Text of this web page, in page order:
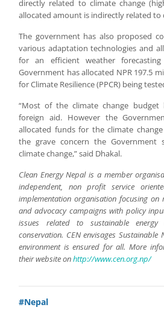
directly related to climate change
allocated amount is indirectly related to
The government has also proposed
various adaptation technologies and
for an efficient weather
Government has allocated NPR 197.5
for Climate Resilience (PPCR) being
“Most of the climate change budget
foreign aid. However the
allocated funds for the climate
the grave concern the Government
climate change,” said Dhakal.
Clean Energy Nepal is a member
independent, non profit service
implementation organisation focusing on
and advocacy campaigns with policy
issues related to sustainable energy
conservation. CEN envisages
environment is ensured for all. More
their website onhttp://www.cen.org.np/
#Nepal